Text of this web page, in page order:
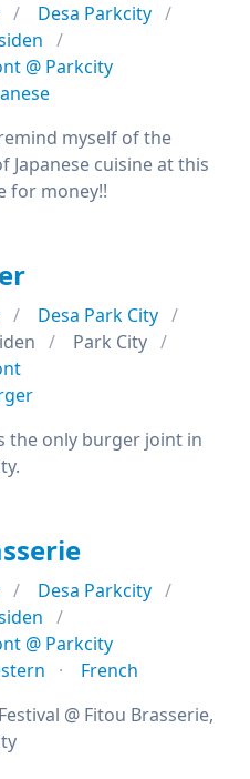
Desa Parkcity
@ Parkcity
myself of the
Japanese cuisine at this
for money!!
Desa Park City
Park City
the only burger joint in
Desa Parkcity
@ Parkcity
French
@ Fitou Brasserie,